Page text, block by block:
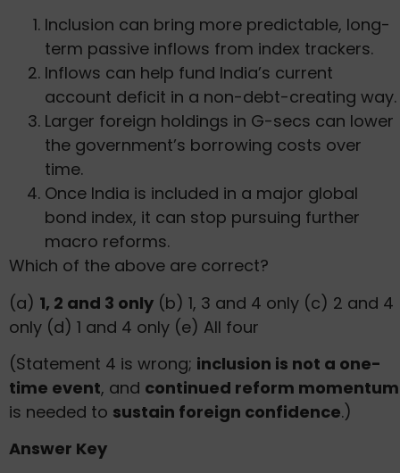
Inclusion can bring more predictable, long-
term passive inflows from index trackers.
Inflows can help fund India’s current
account deficit in a non-debt-creating way.
Larger foreign holdings in G-secs can lower
the government’s borrowing costs over
time.
Once India is included in a major global
bond index, it can stop pursuing further
macro reforms.
Which of the above are correct?
(a) 1, 2 and 3 only (b) 1, 3 and 4 only (c) 2 and 4
only (d) 1 and 4 only (e) All four
(Statement 4 is wrong; inclusion is not a one-
time event, and continued reform momentum
is needed to sustain foreign confidence.)
Answer Key